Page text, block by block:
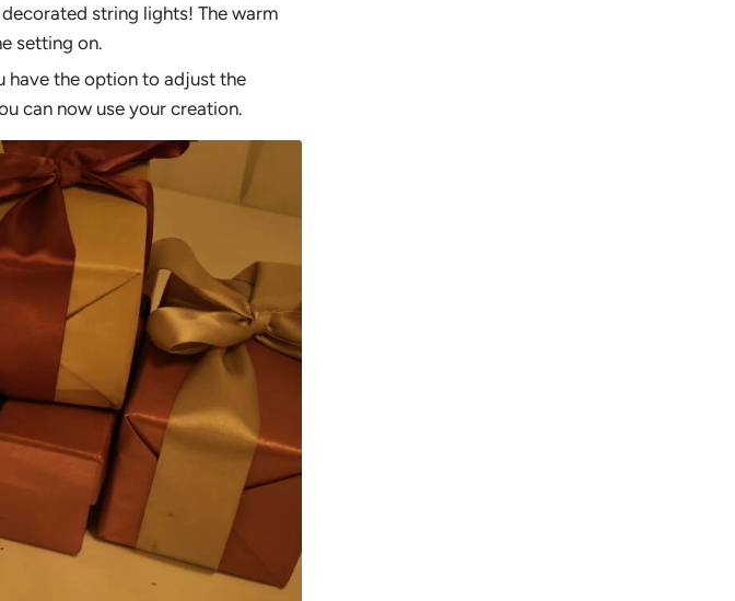
string lights! The warm
setting on.
have the option to adjust the
can now use your creation.